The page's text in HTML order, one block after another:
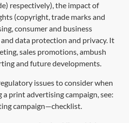
respectively), the impact of
(copyright, trade marks and
consumer and business
data protection and privacy. It
sales promotions, ambush
and future developments.
issues to consider when
print advertising campaign, see:
campaign—checklist.